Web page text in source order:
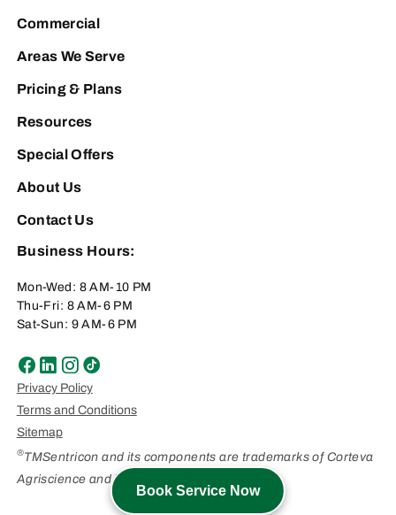
Commercial
Areas We Serve
Pricing & Plans
Resources
Special Offers
About Us
Contact Us
Business Hours:
Mon-Wed: 8 AM-10 PM
Thu-Fri: 8 AM-6 PM
Sat-Sun: 9 AM-6 PM
Privacy Policy
Terms and Conditions
Sitemap
®TMSentricon and its components are trademarks of Corteva
Agriscience and its affiliated companies.
Book Service Now